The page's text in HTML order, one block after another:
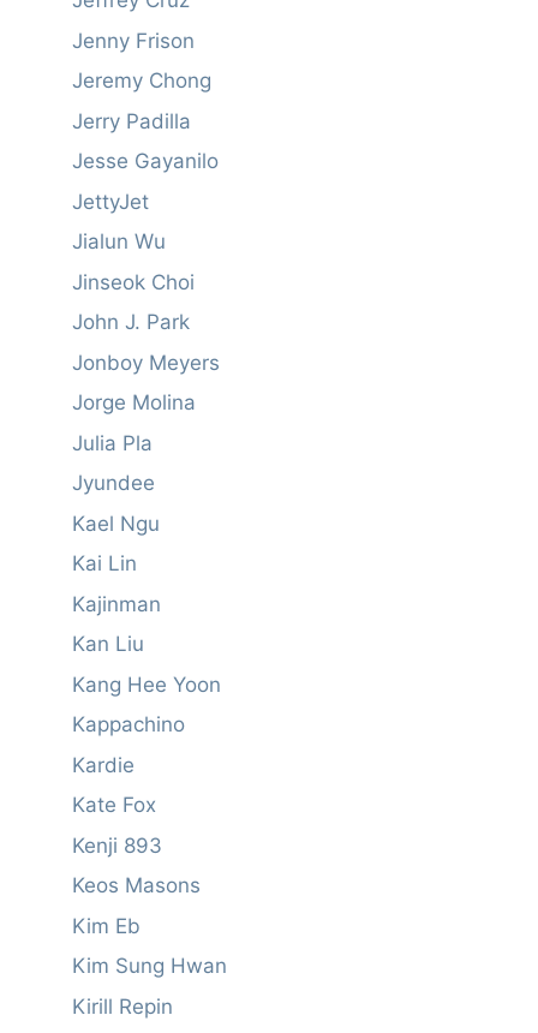
Jenny Frison
Jeremy Chong
Jerry Padilla
Jesse Gayanilo
JettyJet
Jialun Wu
Jinseok Choi
John J. Park
Jonboy Meyers
Jorge Molina
Julia Pla
Jyundee
Kael Ngu
Kai Lin
Kajinman
Kan Liu
Kang Hee Yoon
Kappachino
Kardie
Kate Fox
Kenji 893
Keos Masons
Kim Eb
Kim Sung Hwan
Kirill Repin